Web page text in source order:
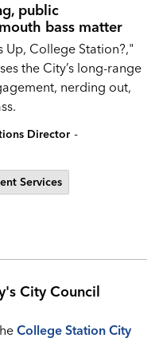
public
bass matter
Up, College Station?,"
the City’s long-range
nerding out,
Director -
Services
City Council
College Station City